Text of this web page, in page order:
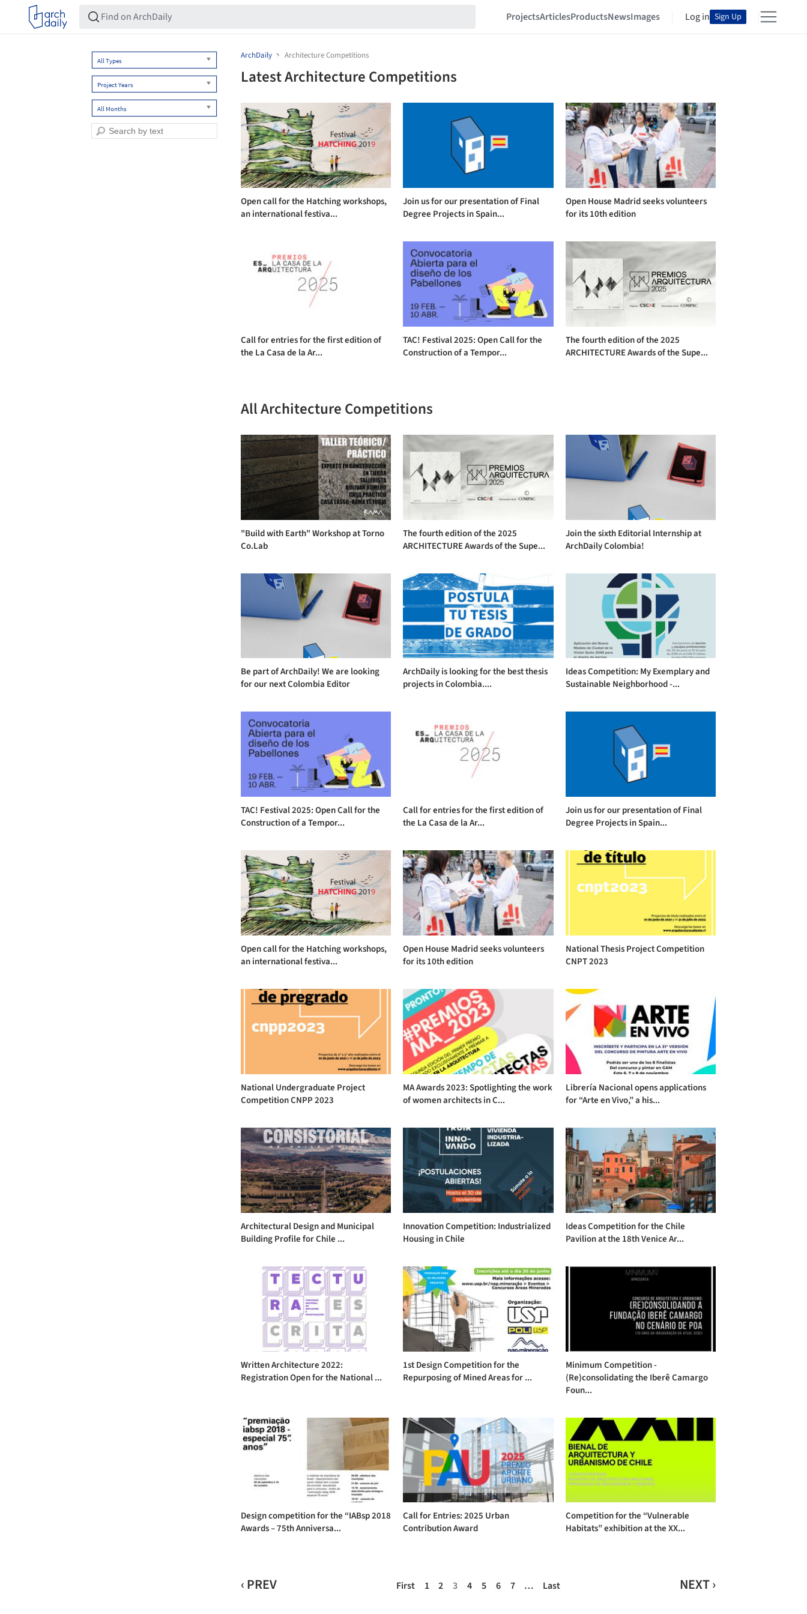
ProjectsArticlesProductsNewsImages Log in Sign Up
All Types
Project Years
All Months
ArchDaily Architecture Competitions
Latest Architecture Competitions
Open call for the Hatching workshops,
an international festiva...
Join us for our presentation of Final
Degree Projects in Spain...
Open House Madrid seeks volunteers
for its 10th edition
Call for entries for the first edition of
the La Casa de la Ar...
TAC! Festival 2025: Open Call for the
Construction of a Tempor...
The fourth edition of the 2025
ARCHITECTURE Awards of the Supe...
All Architecture Competitions
"Build with Earth" Workshop at Torno
Co.Lab
The fourth edition of the 2025
ARCHITECTURE Awards of the Supe...
Join the sixth Editorial Internship at
ArchDaily Colombia!
Be part of ArchDaily! We are looking
for our next Colombia Editor
ArchDaily is looking for the best thesis
projects in Colombia....
Ideas Competition: My Exemplary and
Sustainable Neighborhood -...
TAC! Festival 2025: Open Call for the
Construction of a Tempor...
Call for entries for the first edition of
the La Casa de la Ar...
Join us for our presentation of Final
Degree Projects in Spain...
Open call for the Hatching workshops,
an international festiva...
Open House Madrid seeks volunteers
for its 10th edition
National Thesis Project Competition
CNPT 2023
National Undergraduate Project
Competition CNPP 2023
MA Awards 2023: Spotlighting the work
of women architects in C...
Librería Nacional opens applications
for “Arte en Vivo,” a his...
Architectural Design and Municipal
Building Profile for Chile ...
Innovation Competition: Industrialized
Housing in Chile
Ideas Competition for the Chile
Pavilion at the 18th Venice Ar...
Written Architecture 2022:
Registration Open for the National ...
1st Design Competition for the
Repurposing of Mined Areas for ...
Minimum Competition -
(Re)consolidating the Iberê Camargo
Foun...
Design competition for the “IABsp 2018
Awards – 75th Anniversa...
Call for Entries: 2025 Urban
Contribution Award
Competition for the “Vulnerable
Habitats” exhibition at the XX...
First
‹ PREV 1 2 3 4 5 6 7 … NEXT ›
Last